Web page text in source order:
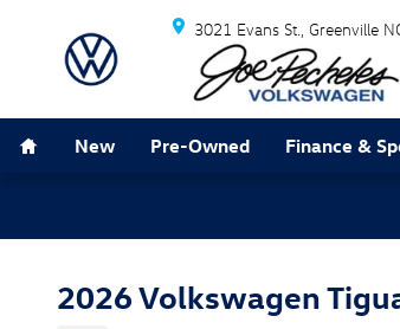
Skip to main content
3021 Evans St. Greenville
New Pre-Owned Finance &
2026 Volkswagen